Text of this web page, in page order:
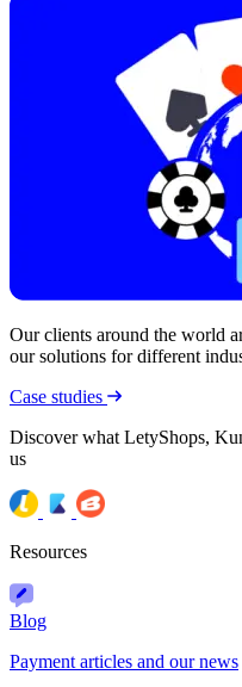
Our clients around the world
our solutions for different
Case studies
Discover what LetyShops,
us
Resources
Blog
Payment articles and our news